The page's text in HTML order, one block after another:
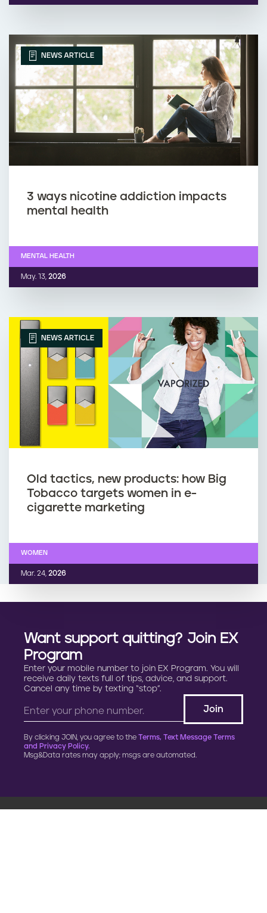
NEWS ARTICLE
3 ways nicotine addiction impacts
mental health
May. 13, 2026
MENTAL HEALTH
NEWS ARTICLE
Old tactics, new products: how Big
Tobacco targets women in e-
cigarette marketing
Mar. 24, 2026
WOMEN
Want support quitting? Join EX
Program
Enter your mobile number to join EX Program. You will
receive daily texts full of tips, advice, and support.
Cancel any time by texting “stop”.
By clicking JOIN, you agree to the Terms, Text Message Terms
and Privacy Policy.
Msg&Data rates may apply; msgs are automated.